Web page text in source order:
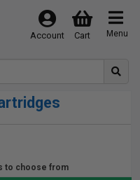
Menu
Cart
Account
to choose from